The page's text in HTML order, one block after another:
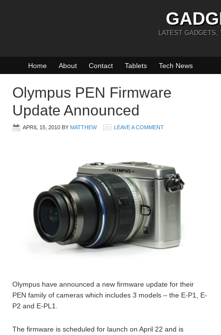
LATEST GADGETS,
Home About Contact Tablets Tech News
Olympus PEN Firmware
Update Announced
APRIL 15, 2010 BY MATTHEW LEAVE A COMMENT
Olympus have announced a new firmware update for their
PEN family of cameras which includes 3 models – the E-P1, E-
P2 and E-PL1.
The firmware is scheduled for launch on April 22 and is